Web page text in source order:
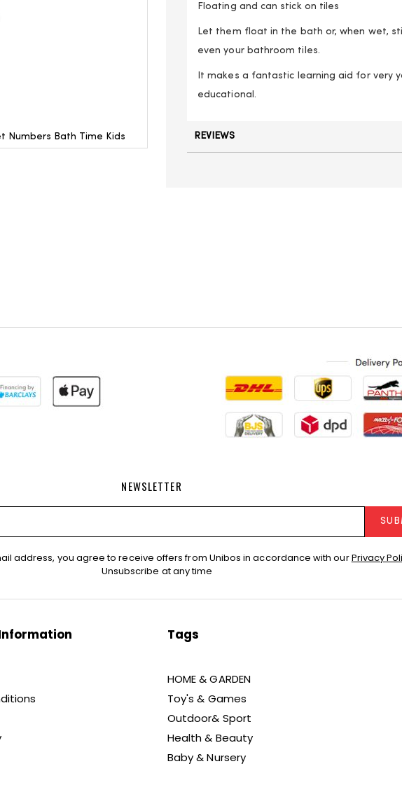
Numbers Bath Time Kids Letter And Number Bath Stickers - 29667 36
Floating and can stick on tiles
Let them float in the bath or, when wet,
even your bathroom tiles.
It makes a fantastic learning aid for very
educational.
REVIEWS
NEWSLETTER
address, you agree to receive offers from Unibos in accordance with ourPrivacy
Unsubscribe at any time
Tags
HOME & GARDEN
Toy's & Games
Outdoor& Sport
Health & Beauty
Baby & Nursery